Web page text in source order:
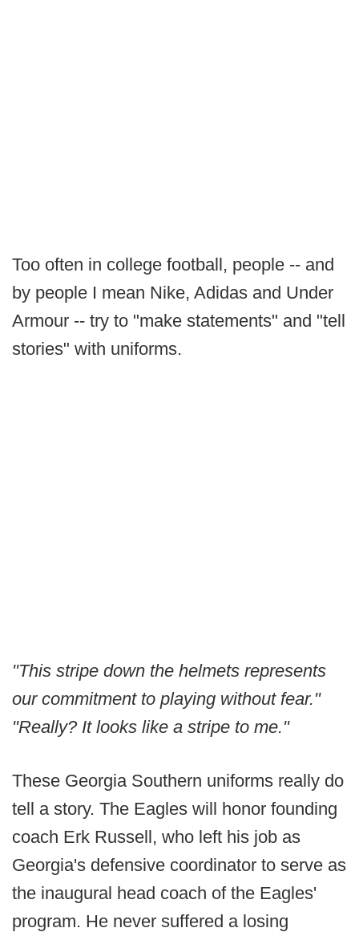
Too often in college football, people -- and
by people I mean Nike, Adidas and Under
Armour -- try to "make statements" and "tell
stories" with uniforms.
"This stripe down the helmets represents
our commitment to playing without fear."
"Really? It looks like a stripe to me."
These Georgia Southern uniforms really do
tell a story. The Eagles will honor founding
coach Erk Russell, who left his job as
Georgia's defensive coordinator to serve as
the inaugural head coach of the Eagles'
program. He never suffered a losing